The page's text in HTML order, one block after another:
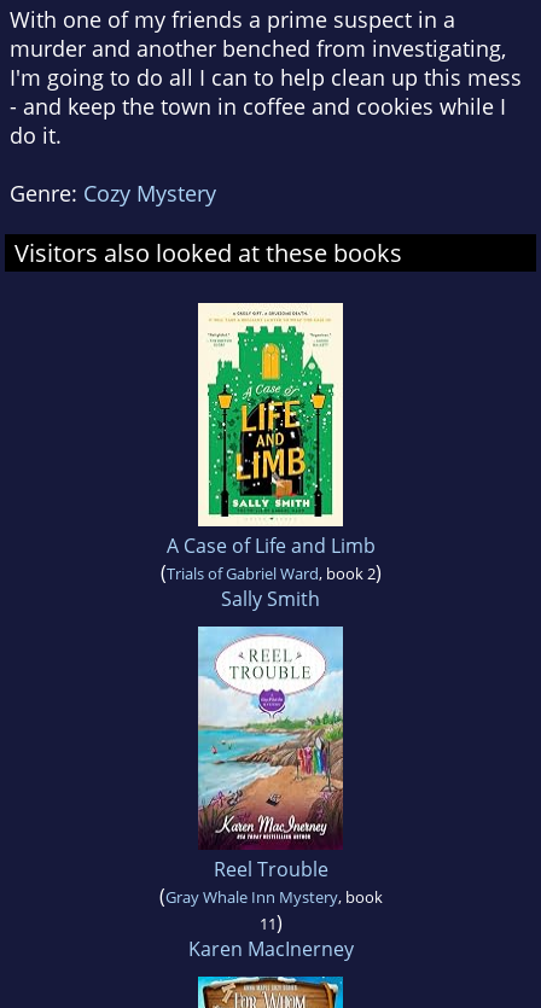
With one of my friends a prime suspect in a
murder and another benched from investigating,
I'm going to do all I can to help clean up this mess
- and keep the town in coffee and cookies while I
do it.
Genre: Cozy Mystery
Visitors also looked at these books
A Case of Life and Limb
(Trials of Gabriel Ward, book 2)
Sally Smith
Reel Trouble
(Gray Whale Inn Mystery, book
11)
Karen MacInerney